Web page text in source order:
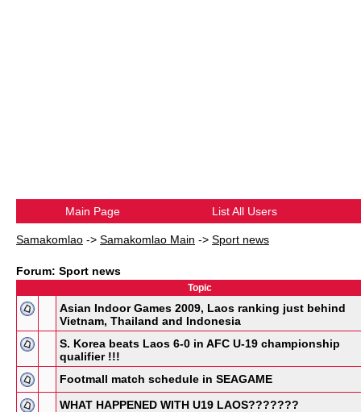
Main Page List All Users
Samakomlao -> Samakomlao Main -> Sport news
Forum: Sport news
Topic
Asian Indoor Games 2009, Laos ranking just behind
Vietnam, Thailand and Indonesia
S. Korea beats Laos 6-0 in AFC U-19 championship
qualifier !!!
Footmall match schedule in SEAGAME
WHAT HAPPENED WITH U19 LAOS???????